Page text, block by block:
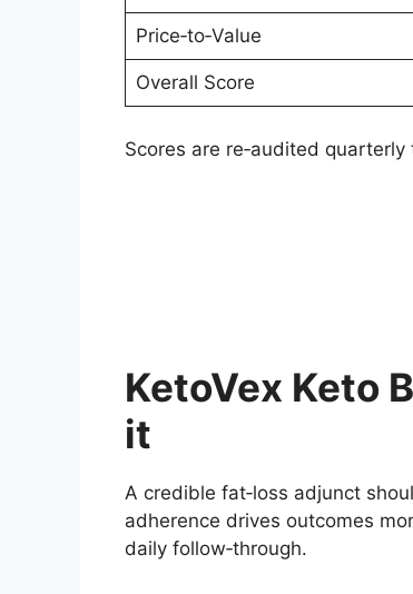
Price‑to‑Value
Overall Score
Scores are re‑audited
KetoVex Keto
it
A credible fat‑loss adjunct
adherence drives outcomes
daily follow‑through.